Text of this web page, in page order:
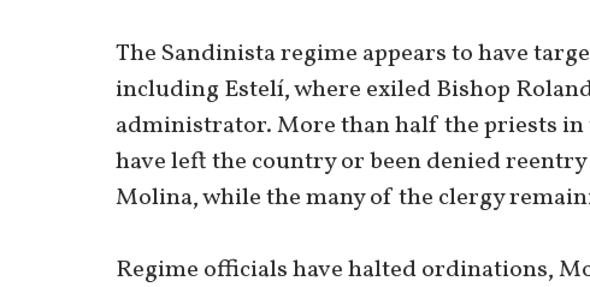
The Sandinista regime appears to have
including Estelí, where exiled Bishop
administrator. More than half the priests in
have left the country or been denied
Molina, while the many of the clergy
Regime officials have halted ordinations,